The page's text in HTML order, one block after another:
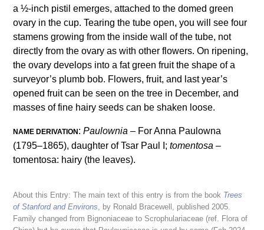
a ½-inch pistil emerges, attached to the domed green
ovary in the cup. Tearing the tube open, you will see four
stamens growing from the inside wall of the tube, not
directly from the ovary as with other flowers. On ripening,
the ovary develops into a fat green fruit the shape of a
surveyor’s plumb bob. Flowers, fruit, and last year’s
opened fruit can be seen on the tree in December, and
masses of fine hairy seeds can be shaken loose.
NAME DERIVATION:Paulownia – For Anna Paulowna
(1795–1865), daughter of Tsar Paul I;tomentosa –
tomentosa: hairy (the leaves).
About this Entry: The main text of this entry is from the book Trees
of Stanford and Environs , by Ronald Bracewell, published 2005.
Family changed from Bignoniaceae to Scrophulariaceae (ref. Flora of